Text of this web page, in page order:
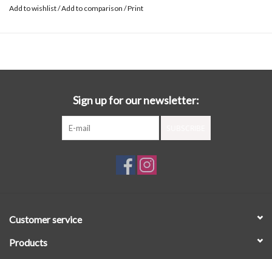
Add to wishlist/Add to comparison /Print
Sign up for our newsletter:
Customer service
Products